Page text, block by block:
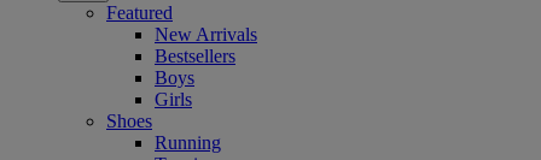
Featured
New Arrivals
Bestsellers
Boys
Girls
Shoes
Running